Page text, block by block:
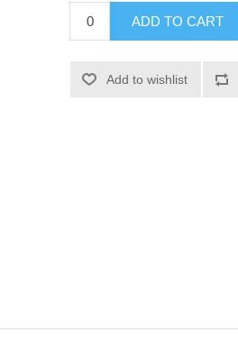
ADD TO CART
Add to wishlist